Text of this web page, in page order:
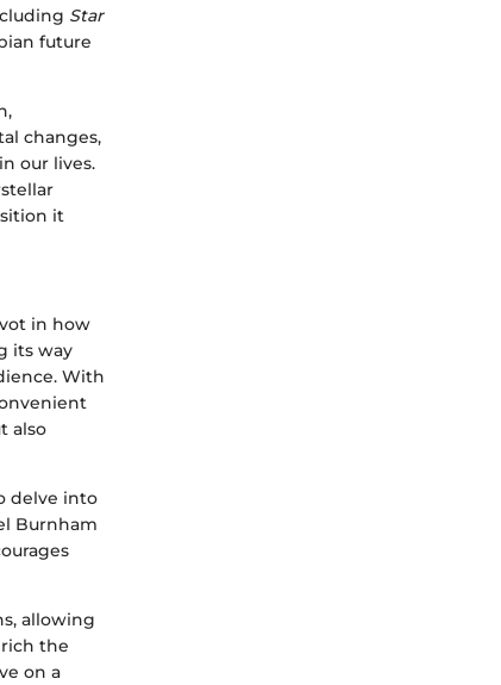
Star
future
changes,
our lives.
it
in how
its way
With
also
delve into
Burnham
allowing
the
on a